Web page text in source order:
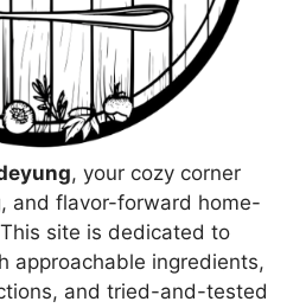
, your cozy corner
and flavor-forward home-
site is dedicated to
approachable ingredients,
and tried-and-tested